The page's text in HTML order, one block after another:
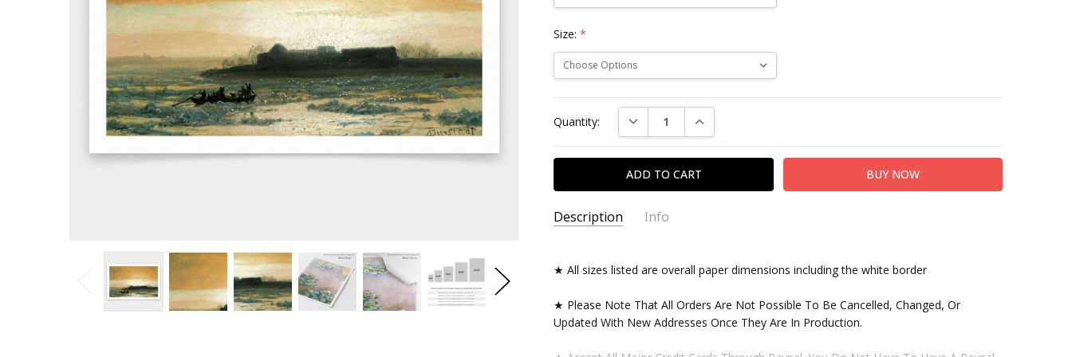
Size:*
Stock:
Quantity: DECREASE QUANTITY:INCREASE QUANTITY:
Description Info
★ All sizes listed are overall paper dimensions including the white border
★ Please Note That All Orders Are Not Possible To Be Cancelled, Changed, Or
Updated With New Addresses Once They Are In Production.